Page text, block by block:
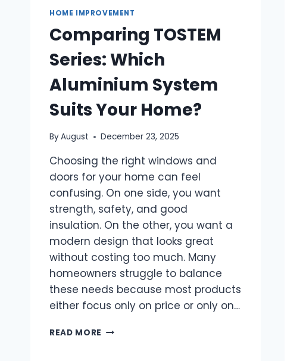
HOME IMPROVEMENT
Comparing TOSTEM
Series: Which
Aluminium System
Suits Your Home?
ByAugust December 23, 2025
Choosing the right windows and
doors for your home can feel
confusing. On one side, you want
strength, safety, and good
insulation. On the other, you want a
modern design that looks great
without costing too much. Many
homeowners struggle to balance
these needs because most products
either focus only on price or only on…
READ MORE COMPARING